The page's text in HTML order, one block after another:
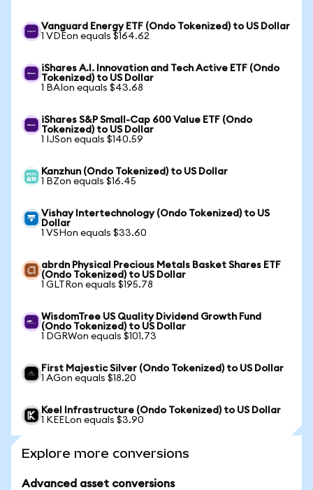
Vanguard Energy ETF (Ondo Tokenized) to US Dollar
1 VDEon equals $164.62
iShares A.I. Innovation and Tech Active ETF (Ondo
Tokenized) to US Dollar
1 BAIon equals $43.68
iShares S&P Small-Cap 600 Value ETF (Ondo
Tokenized) to US Dollar
1 IJSon equals $140.59
Kanzhun (Ondo Tokenized) to US Dollar
1 BZon equals $16.45
Vishay Intertechnology (Ondo Tokenized) to US
Dollar
1 VSHon equals $33.60
abrdn Physical Precious Metals Basket Shares ETF
(Ondo Tokenized) to US Dollar
1 GLTRon equals $195.78
WisdomTree US Quality Dividend Growth Fund
(Ondo Tokenized) to US Dollar
1 DGRWon equals $101.73
First Majestic Silver (Ondo Tokenized) to US Dollar
1 AGon equals $18.20
Keel Infrastructure (Ondo Tokenized) to US Dollar
1 KEELon equals $3.90
Explore more conversions
Advanced asset conversions